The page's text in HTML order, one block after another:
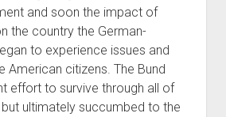
and soon the impact of
the country the German-
to experience issues and
American citizens. The Bund
effort to survive through all of
ultimately succumbed to the